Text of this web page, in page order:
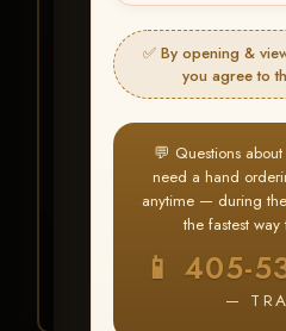
✅ By opening &
you agree to
💬 Questions
need a hand
anytime — during
the fastest
📱 405-
—
It's easy to buy just
HERE IS
Create an
Find your
your images
My
Favorites—